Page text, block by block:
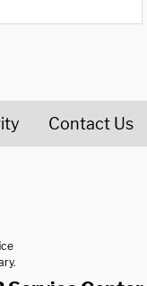
Contact Us